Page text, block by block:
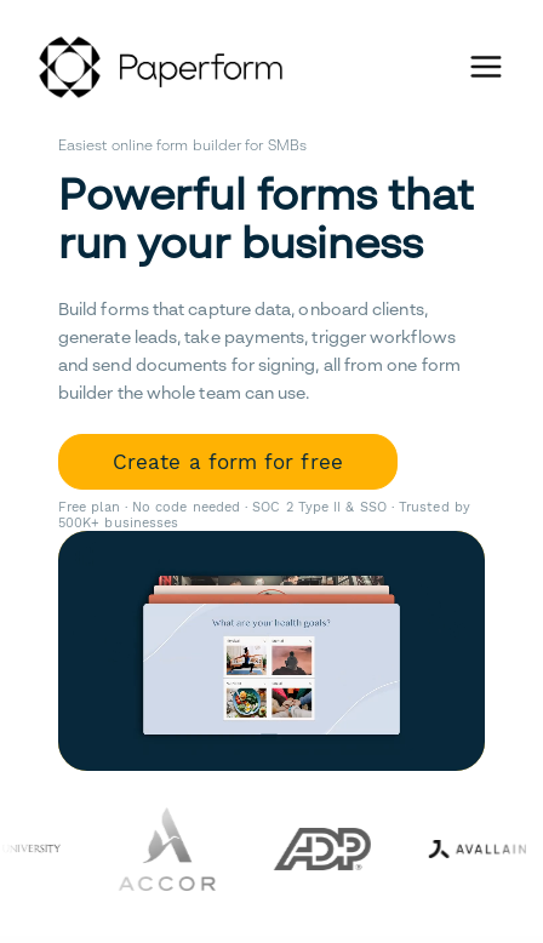
Easiest online form builder for SMBs
Powerful forms that
run your business
Build forms that capture data, onboard clients,
generate leads, take payments, trigger workflows
and send documents for signing, all from one form
builder the whole team can use.
Create a form for free
Free plan · No code needed · SOC 2 Type II & SSO · Trusted by
500K+ businesses